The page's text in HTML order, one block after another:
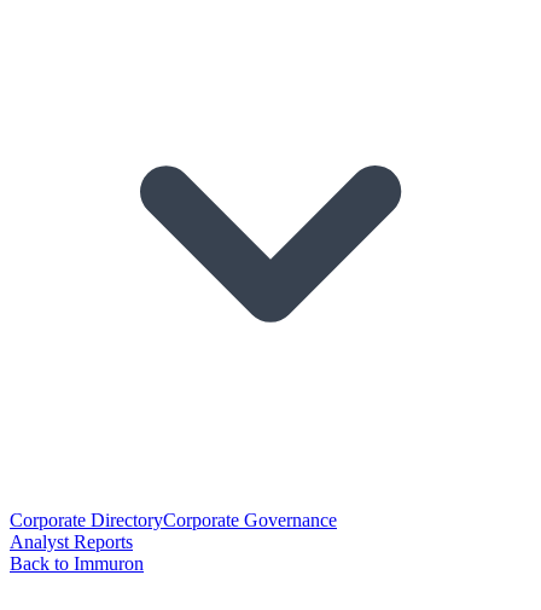
Corporate DirectoryCorporate Governance
Analyst Reports
Back to Immuron